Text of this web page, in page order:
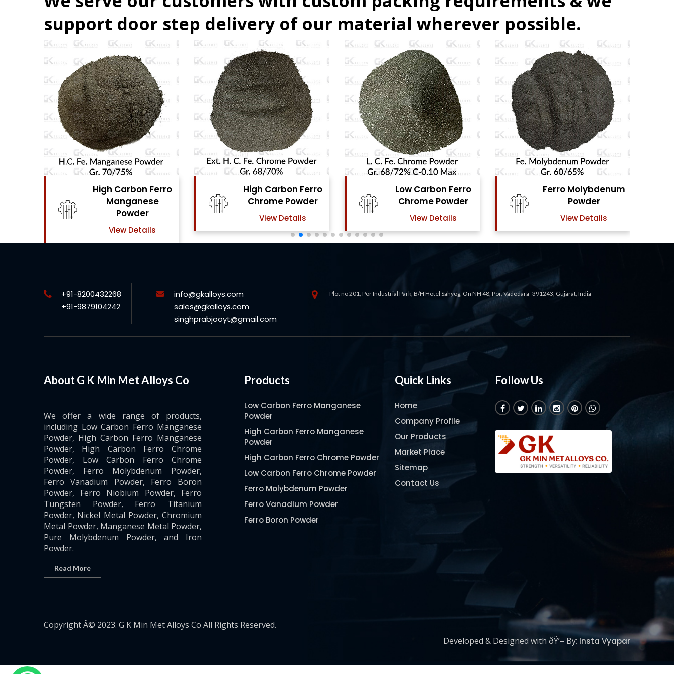
support door step delivery of our material wherever possible.
High Carbon Ferro
Chrome Powder
View Details
Low Carbon Ferro
Chrome Powder
View Details
Ferro Molybdenum
Powder
View Details
Ferro Vanadium
Powder
View Details
+91-8200432268
+91-9879104242
info@gkalloys.com
sales@gkalloys.com
singhprabjooyt@gmail.com
Plot no 201, Por Industrial Park, B/H Hotel Sahyog, On NH 48, Por, Vadodara- 391243, Gujarat, India
About G K Min Met Alloys Co
We offer a wide range of products,
including Low Carbon Ferro Manganese
Powder, High Carbon Ferro Manganese
Powder, High Carbon Ferro Chrome
Powder, Low Carbon Ferro Chrome
Powder, Ferro Molybdenum Powder,
Ferro Vanadium Powder, Ferro Boron
Powder, Ferro Niobium Powder, Ferro
Tungsten Powder, Ferro Titanium
Powder, Nickel Metal Powder, Chromium
Metal Powder, Manganese Metal Powder,
Pure Molybdenum Powder, and Iron
Powder.
Read More
Products
Low Carbon Ferro Manganese
Powder
High Carbon Ferro Manganese
Powder
High Carbon Ferro Chrome Powder
Low Carbon Ferro Chrome Powder
Ferro Molybdenum Powder
Ferro Vanadium Powder
Ferro Boron Powder
Pure Molybdenum Powder
Quick Links
Home
Company Profile
Our Products
Market Place
Sitemap
Contact Us
Follow Us
Copyright Â© 2023. G K Min Met Alloys Co All Rights Reserved.
Developed & Designed with ðŸ’– By: Insta Vyapar